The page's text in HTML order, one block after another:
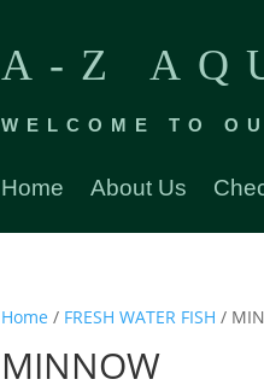
A-Z
WELCOME TO
Home About Us
Home / FRESH WATER FISH /
MINNOW